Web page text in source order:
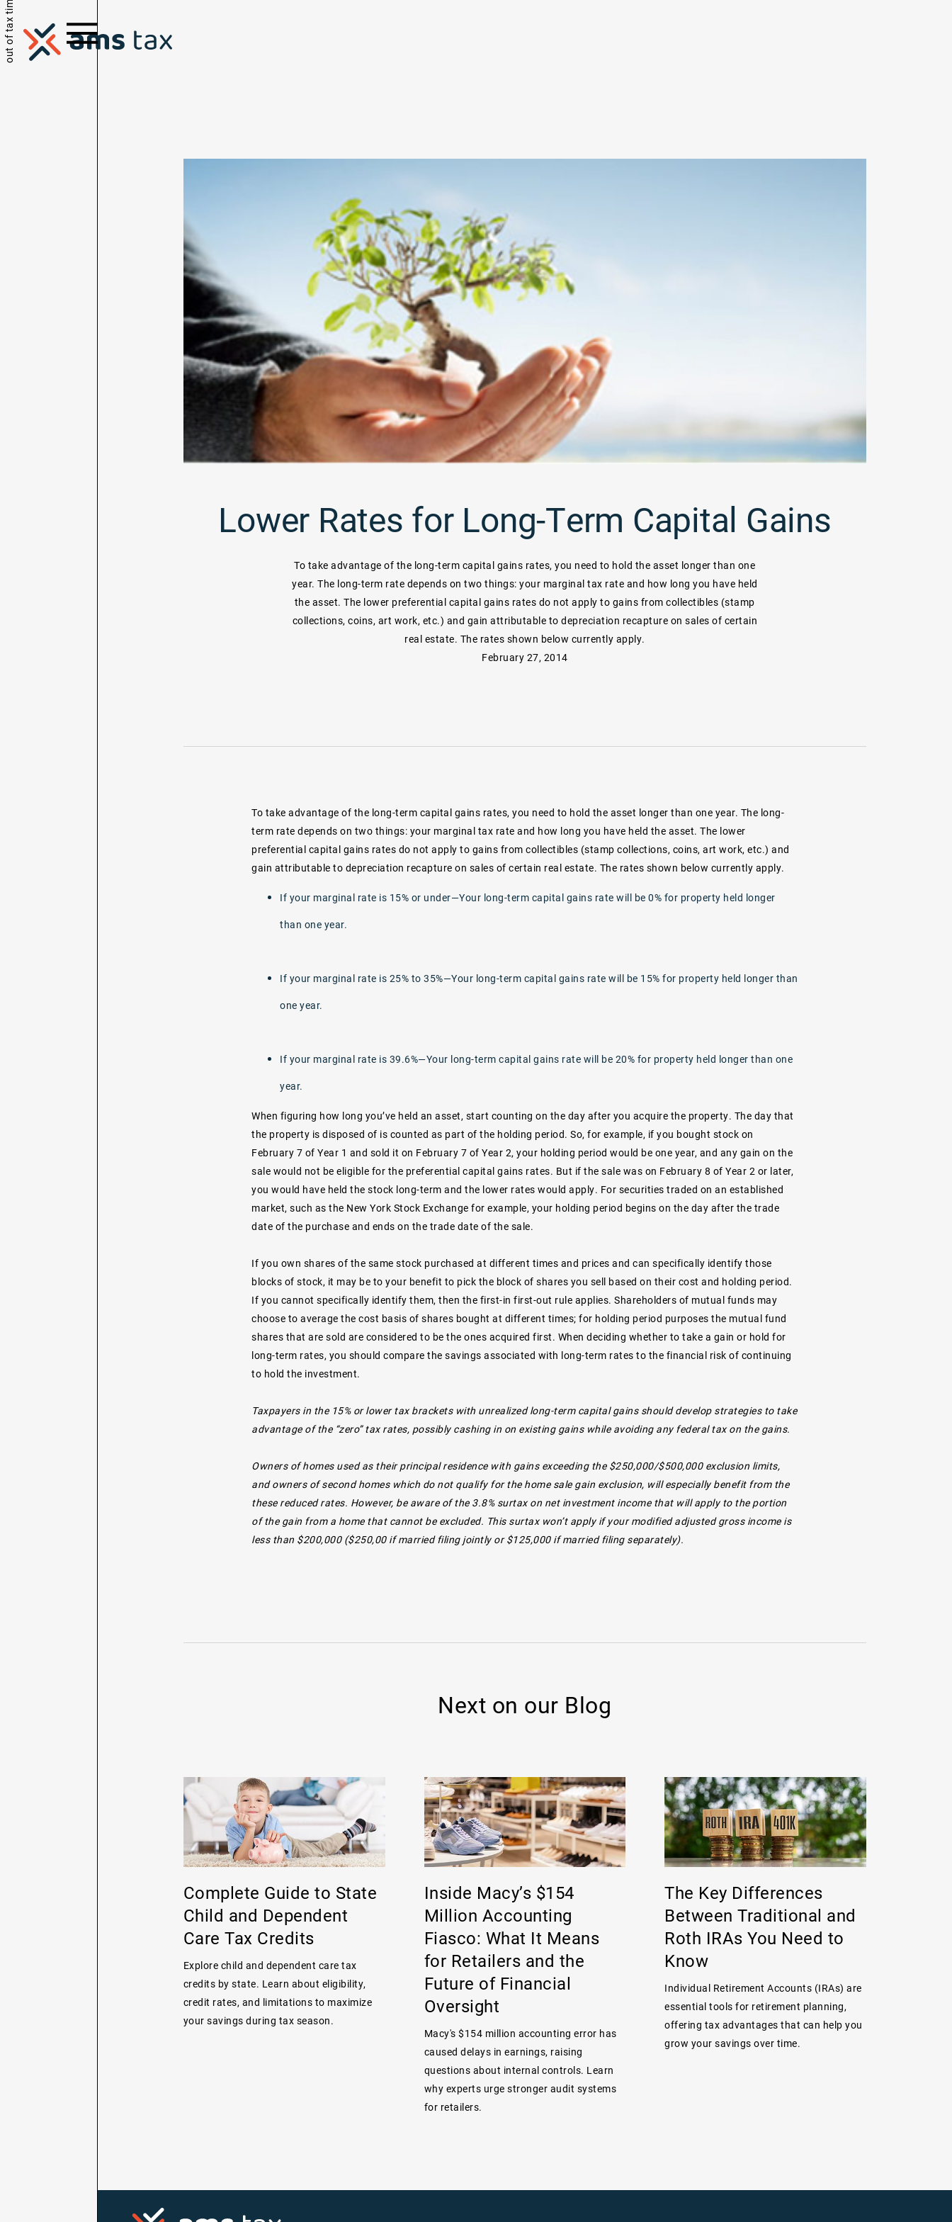
out of tax time.
Lower Rates for Long-Term Capital Gains
To take advantage of the long-term capital gains rates, you need to hold the asset longer than one
year. The long-term rate depends on two things: your marginal tax rate and how long you have held
the asset. The lower preferential capital gains rates do not apply to gains from collectibles (stamp
collections, coins, art work, etc.) and gain attributable to depreciation recapture on sales of certain
real estate. The rates shown below currently apply.
February 27, 2014
To take advantage of the long-term capital gains rates, you need to hold the asset longer than one year. The long-
term rate depends on two things: your marginal tax rate and how long you have held the asset. The lower
preferential capital gains rates do not apply to gains from collectibles (stamp collections, coins, art work, etc.) and
gain attributable to depreciation recapture on sales of certain real estate. The rates shown below currently apply.
If your marginal rate is 15% or under—Your long-term capital gains rate will be 0% for property held longer
than one year.
If your marginal rate is 25% to 35%—Your long-term capital gains rate will be 15% for property held longer than
one year.
If your marginal rate is 39.6%—Your long-term capital gains rate will be 20% for property held longer than one
year.
When figuring how long you’ve held an asset, start counting on the day after you acquire the property. The day that
the property is disposed of is counted as part of the holding period. So, for example, if you bought stock on
February 7 of Year 1 and sold it on February 7 of Year 2, your holding period would be one year, and any gain on the
sale would not be eligible for the preferential capital gains rates. But if the sale was on February 8 of Year 2 or later,
you would have held the stock long-term and the lower rates would apply. For securities traded on an established
market, such as the New York Stock Exchange for example, your holding period begins on the day after the trade
date of the purchase and ends on the trade date of the sale.
If you own shares of the same stock purchased at different times and prices and can specifically identify those
blocks of stock, it may be to your benefit to pick the block of shares you sell based on their cost and holding period.
If you cannot specifically identify them, then the first-in first-out rule applies. Shareholders of mutual funds may
choose to average the cost basis of shares bought at different times; for holding period purposes the mutual fund
shares that are sold are considered to be the ones acquired first. When deciding whether to take a gain or hold for
long-term rates, you should compare the savings associated with long-term rates to the financial risk of continuing
to hold the investment.
Taxpayers in the 15% or lower tax brackets with unrealized long-term capital gains should develop strategies to take
advantage of the “zero” tax rates, possibly cashing in on existing gains while avoiding any federal tax on the gains.
Owners of homes used as their principal residence with gains exceeding the $250,000/$500,000 exclusion limits,
and owners of second homes which do not qualify for the home sale gain exclusion, will especially benefit from the
these reduced rates. However, be aware of the 3.8% surtax on net investment income that will apply to the portion
of the gain from a home that cannot be excluded. This surtax won’t apply if your modified adjusted gross income is
less than $200,000 ($250,00 if married filing jointly or $125,000 if married filing separately).
Next on our Blog
Complete Guide to State
Child and Dependent
Care Tax Credits
Explore child and dependent care tax
credits by state. Learn about eligibility,
credit rates, and limitations to maximize
your savings during tax season.
Inside Macy’s $154
Million Accounting
Fiasco: What It Means
for Retailers and the
Future of Financial
Oversight
Macy's $154 million accounting error has
caused delays in earnings, raising
questions about internal controls. Learn
why experts urge stronger audit systems
for retailers.
The Key Differences
Between Traditional and
Roth IRAs You Need to
Know
Individual Retirement Accounts (IRAs) are
essential tools for retirement planning,
offering tax advantages that can help you
grow your savings over time.